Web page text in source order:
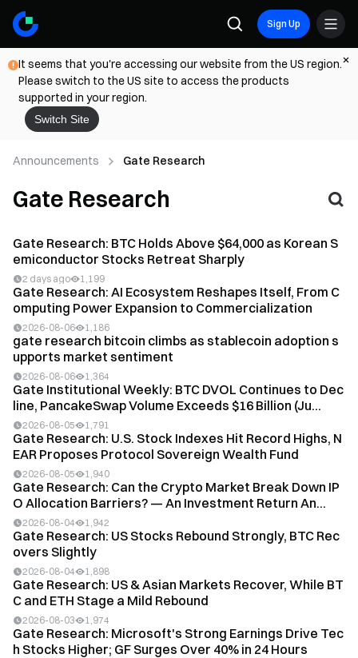
Sign Up
It seems that you're accessing our website from the US region.
Please switch to the US site to access the products
supported in your region.
Switch Site
Announcements Gate Research
Gate Research
Gate Research: BTC Holds Above $64,000 as Korean S
emiconductor Stocks Retreat Sharply
2 days ago 1,199
Gate Research: AI Ecosystem Reshapes Itself, From C
omputing Power Expansion to Commercialization
2026-08-06 1,186
gate research bitcoin climbs as stablecoin adoption s
upports market sentiment
2026-08-06 1,364
Gate Institutional Weekly: BTC DVOL Continues to Dec
line, PancakeSwap Volume Exceeds $16 Billion (Ju...
2026-08-05 1,791
Gate Research: U.S. Stock Indexes Hit Record Highs, N
EAR Proposes Protocol Sovereign Wealth Fund
2026-08-05 1,940
Gate Research: Can the Crypto Market Break Down IP
O Allocation Barriers? — An Investment Return An...
2026-08-04 1,942
Gate Research: US Stocks Rebound Strongly, BTC Rec
overs Slightly
2026-08-04 1,898
Gate Research: US & Asian Markets Recover, While BT
C and ETH Stage a Mild Rebound
2026-08-03 1,974
Gate Research: Microsoft's Strong Earnings Drive Tec
h Stocks Higher; GF Surges Over 40% in 24 Hours